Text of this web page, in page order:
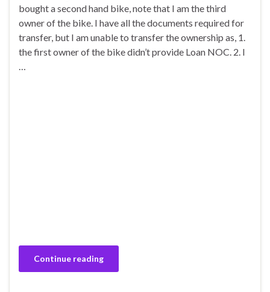
bought a second hand bike, note that I am the third
owner of the bike. I have all the documents required for
transfer, but I am unable to transfer the ownership as, 1.
the first owner of the bike didn’t provide Loan NOC. 2. I
…
Continue reading